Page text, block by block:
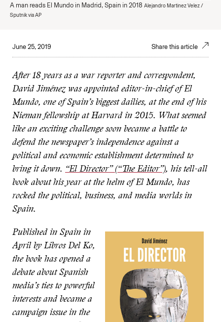
A man reads El Mundo in Madrid, Spain in 2018 Alejandro Martinez Velez /
Sputnik via AP
June 25, 2019 Share this article
After 18 years as a war reporter and correspondent,
David Jiménez was appointed editor-in-chief of El
Mundo, one of Spain’s biggest dailies, at the end of his
Nieman fellowship at Harvard in 2015. What seemed
like an exciting challenge soon became a battle to
defend the newspaper’s independence against a
political and economic establishment determined to
bring it down. “El Director” (“The Editor”), his tell-all
book about his year at the helm of El Mundo, has
rocked the political, business, and media worlds in
Spain.
Published in Spain in
April by Libros Del Ko,
the book has opened a
debate about Spanish
media’s ties to powerful
interests and became a
campaign issue in the